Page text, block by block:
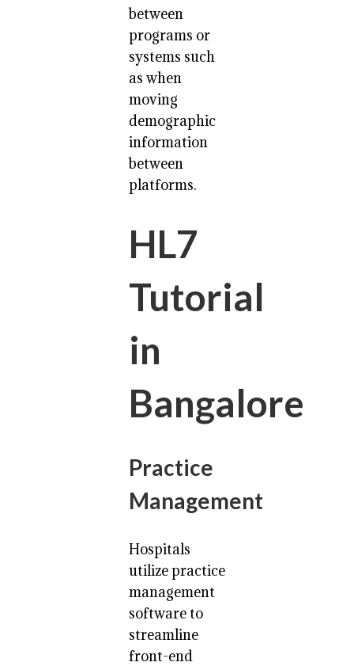
between
programs or
systems such
as when
moving
demographic
information
between
platforms.
HL7
Tutorial
in
Bangalore
Practice
Management
Hospitals
utilize practice
management
software to
streamline
front-end